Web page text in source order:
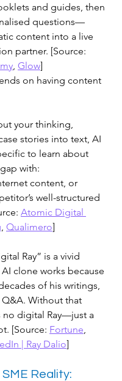
and guides, then
questions—
content into a live
partner. [Source:
Glow]
on having content
your thinking,
stories into text, AI
to learn about
with:
content, or
well-structured
Atomic Digital
Qualimero]
Ray” is a vivid
clone works because
of his writings,
Without that
no digital Ray—just a
[Source: Fortune
| Ray Dalio]
Reality: